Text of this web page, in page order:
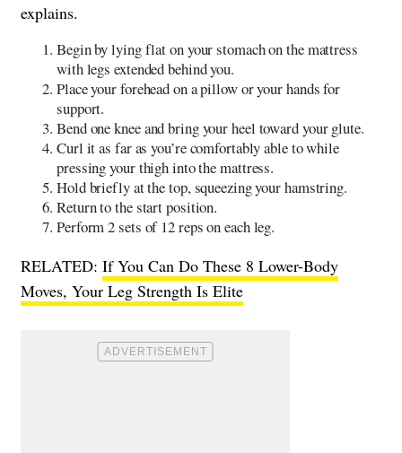
explains.
Begin by lying flat on your stomach on the mattress
with legs extended behind you.
Place your forehead on a pillow or your hands for
support.
Bend one knee and bring your heel toward your glute.
Curl it as far as you’re comfortably able to while
pressing your thigh into the mattress.
Hold briefly at the top, squeezing your hamstring.
Return to the start position.
Perform 2 sets of 12 reps on each leg.
RELATED: If You Can Do These 8 Lower-Body
Moves, Your Leg Strength Is Elite